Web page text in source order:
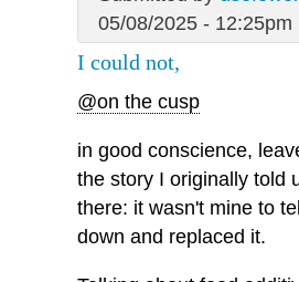
05/08/2025 - 12:25pm
I could not,
@on the cusp
in good conscience,
the story I originally told
there: it wasn't mine to
down and replaced it.